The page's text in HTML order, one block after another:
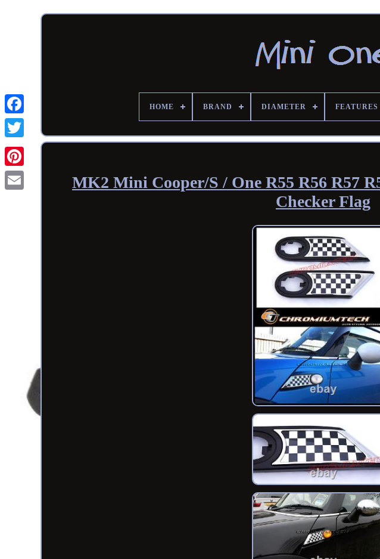
HOME BRAND DIAMETER FEATURES
MK2 Mini Cooper/S / One R55 R56 R57
Checker Flag